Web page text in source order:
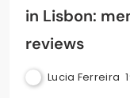
in Lisbon:
reviews
Lucia Ferreira